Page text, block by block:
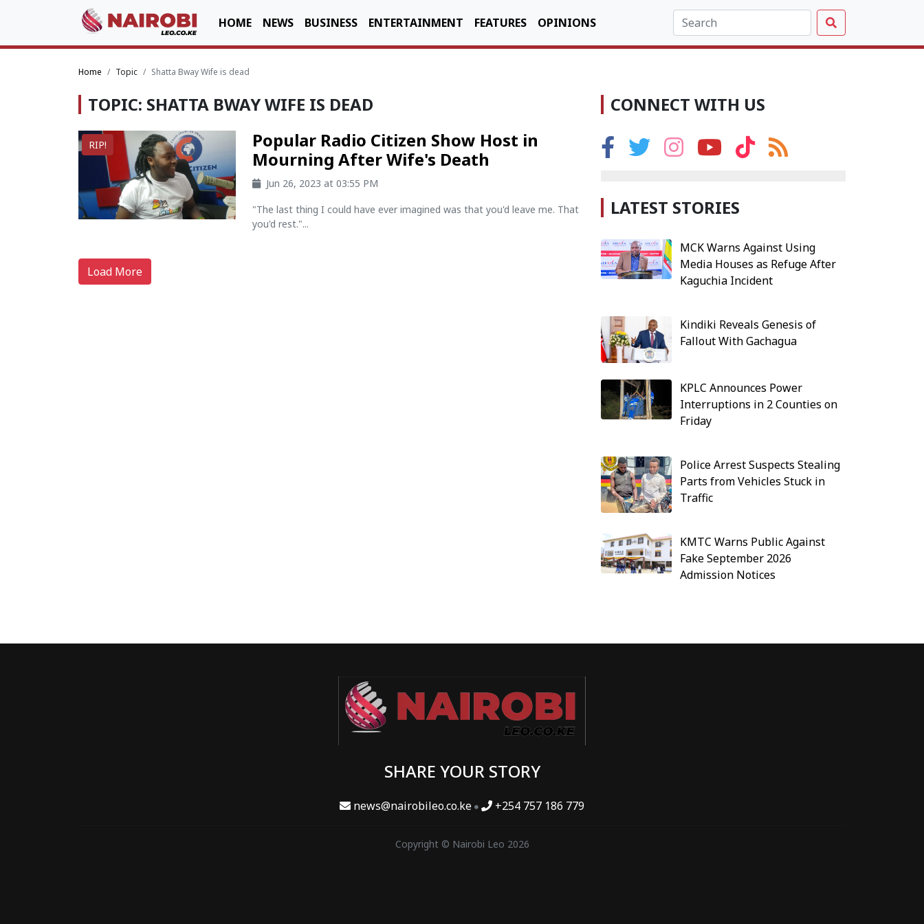
HOME NEWS BUSINESS ENTERTAINMENT FEATURES OPINIONS
Home Topic Shatta Bway Wife is dead
TOPIC: SHATTA BWAY WIFE IS DEAD
RIP!
Popular Radio Citizen Show Host in
Mourning After Wife's Death
Jun 26, 2023 at 03:55 PM
"The last thing I could have ever imagined was that you'd leave me. That
you'd rest."...
Load More
CONNECT WITH US
LATEST STORIES
MCK Warns Against Using
Media Houses as Refuge After
Kaguchia Incident
Kindiki Reveals Genesis of
Fallout With Gachagua
KPLC Announces Power
Interruptions in 2 Counties on
Friday
Police Arrest Suspects Stealing
Parts from Vehicles Stuck in
Traffic
KMTC Warns Public Against
Fake September 2026
Admission Notices
SHARE YOUR STORY
news@nairobileo.co.ke +254 757 186 779
Copyright © Nairobi Leo 2026